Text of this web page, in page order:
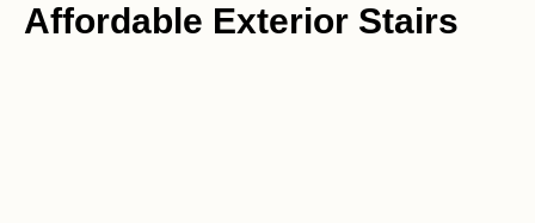
Affordable Exterior Stairs